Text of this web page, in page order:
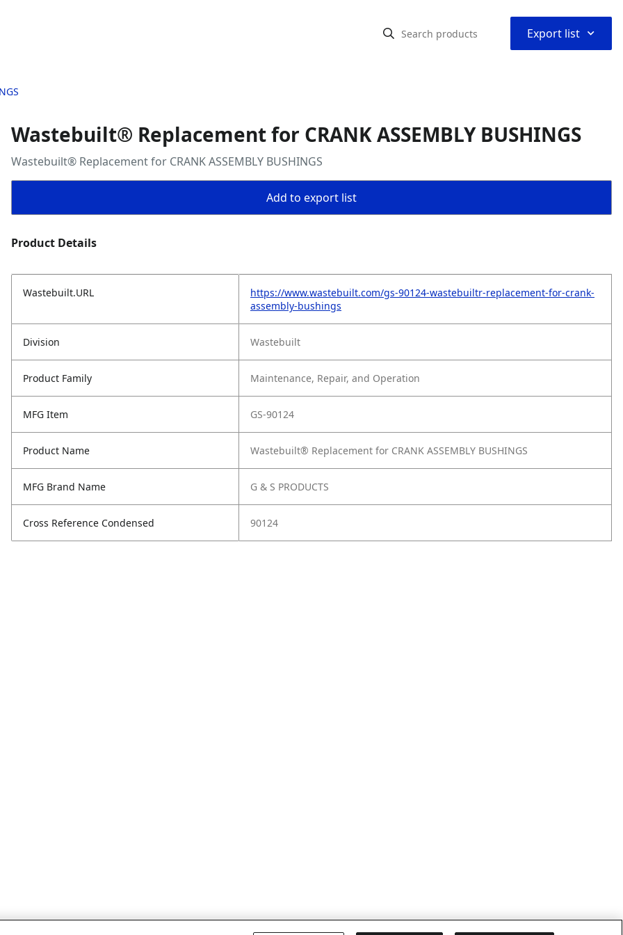
Export list ⌃
Wastebuilt® Replacement for CRANK ASSEMBLY BUSHINGS
Wastebuilt® Replacement for CRANK ASSEMBLY BUSHINGS
Add to export list
Product Details
Wastebuilt.URL
https://www.wastebuilt.com/gs-90124-wastebuiltr-replacement-for-crank-
assembly-bushings
Division Wastebuilt
Product Family Maintenance, Repair, and Operation
MFG Item GS-90124
Product Name Wastebuilt® Replacement for CRANK ASSEMBLY BUSHINGS
MFG Brand Name G & S PRODUCTS
Cross Reference Condensed 90124